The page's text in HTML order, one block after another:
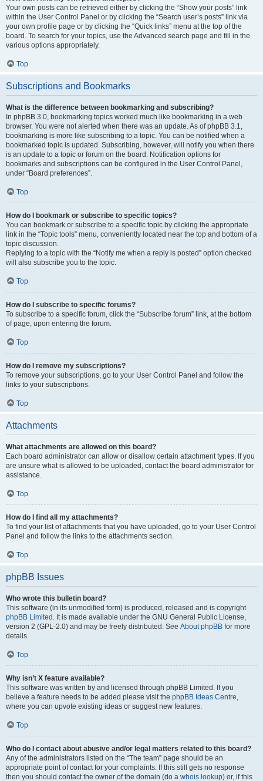
Your own posts can be retrieved either by clicking the “Show your posts” link
within the User Control Panel or by clicking the “Search user’s posts” link via
your own profile page or by clicking the “Quick links” menu at the top of the
board. To search for your topics, use the Advanced search page and fill in the
various options appropriately.
Top
Subscriptions and Bookmarks
What is the difference between bookmarking and subscribing?
In phpBB 3.0, bookmarking topics worked much like bookmarking in a web
browser. You were not alerted when there was an update. As of phpBB 3.1,
bookmarking is more like subscribing to a topic. You can be notified when a
bookmarked topic is updated. Subscribing, however, will notify you when there
is an update to a topic or forum on the board. Notification options for
bookmarks and subscriptions can be configured in the User Control Panel,
under “Board preferences”.
Top
How do I bookmark or subscribe to specific topics?
You can bookmark or subscribe to a specific topic by clicking the appropriate
link in the “Topic tools” menu, conveniently located near the top and bottom of a
topic discussion.
Replying to a topic with the “Notify me when a reply is posted” option checked
will also subscribe you to the topic.
Top
How do I subscribe to specific forums?
To subscribe to a specific forum, click the “Subscribe forum” link, at the bottom
of page, upon entering the forum.
Top
How do I remove my subscriptions?
To remove your subscriptions, go to your User Control Panel and follow the
links to your subscriptions.
Top
Attachments
What attachments are allowed on this board?
Each board administrator can allow or disallow certain attachment types. If you
are unsure what is allowed to be uploaded, contact the board administrator for
assistance.
Top
How do I find all my attachments?
To find your list of attachments that you have uploaded, go to your User Control
Panel and follow the links to the attachments section.
Top
phpBB Issues
Who wrote this bulletin board?
This software (in its unmodified form) is produced, released and is copyright
phpBB Limited . It is made available under the GNU General Public License,
version 2 (GPL-2.0) and may be freely distributed. See About phpBB for more
details.
Top
Why isn’t X feature available?
This software was written by and licensed through phpBB Limited. If you
believe a feature needs to be added please visit the phpBB Ideas Centre,
where you can upvote existing ideas or suggest new features.
Top
Who do I contact about abusive and/or legal matters related to this board?
Any of the administrators listed on the “The team” page should be an
appropriate point of contact for your complaints. If this still gets no response
then you should contact the owner of the domain (do a whois lookup) or, if this